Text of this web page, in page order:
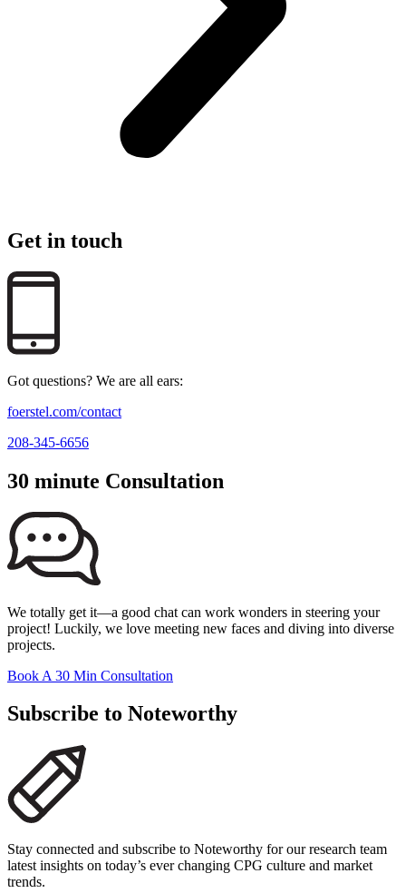
Get in touch
Got questions? We are all ears:
foerstel.com/contact
208-345-6656
30 minute Consultation
We totally get it—a good chat can work wonders in steering your
project! Luckily, we love meeting new faces and diving into diverse
projects.
Book A 30 Min Consultation
Subscribe to Noteworthy
Stay connected and subscribe to Noteworthy for our research team
latest insights on today’s ever changing CPG culture and market
trends.